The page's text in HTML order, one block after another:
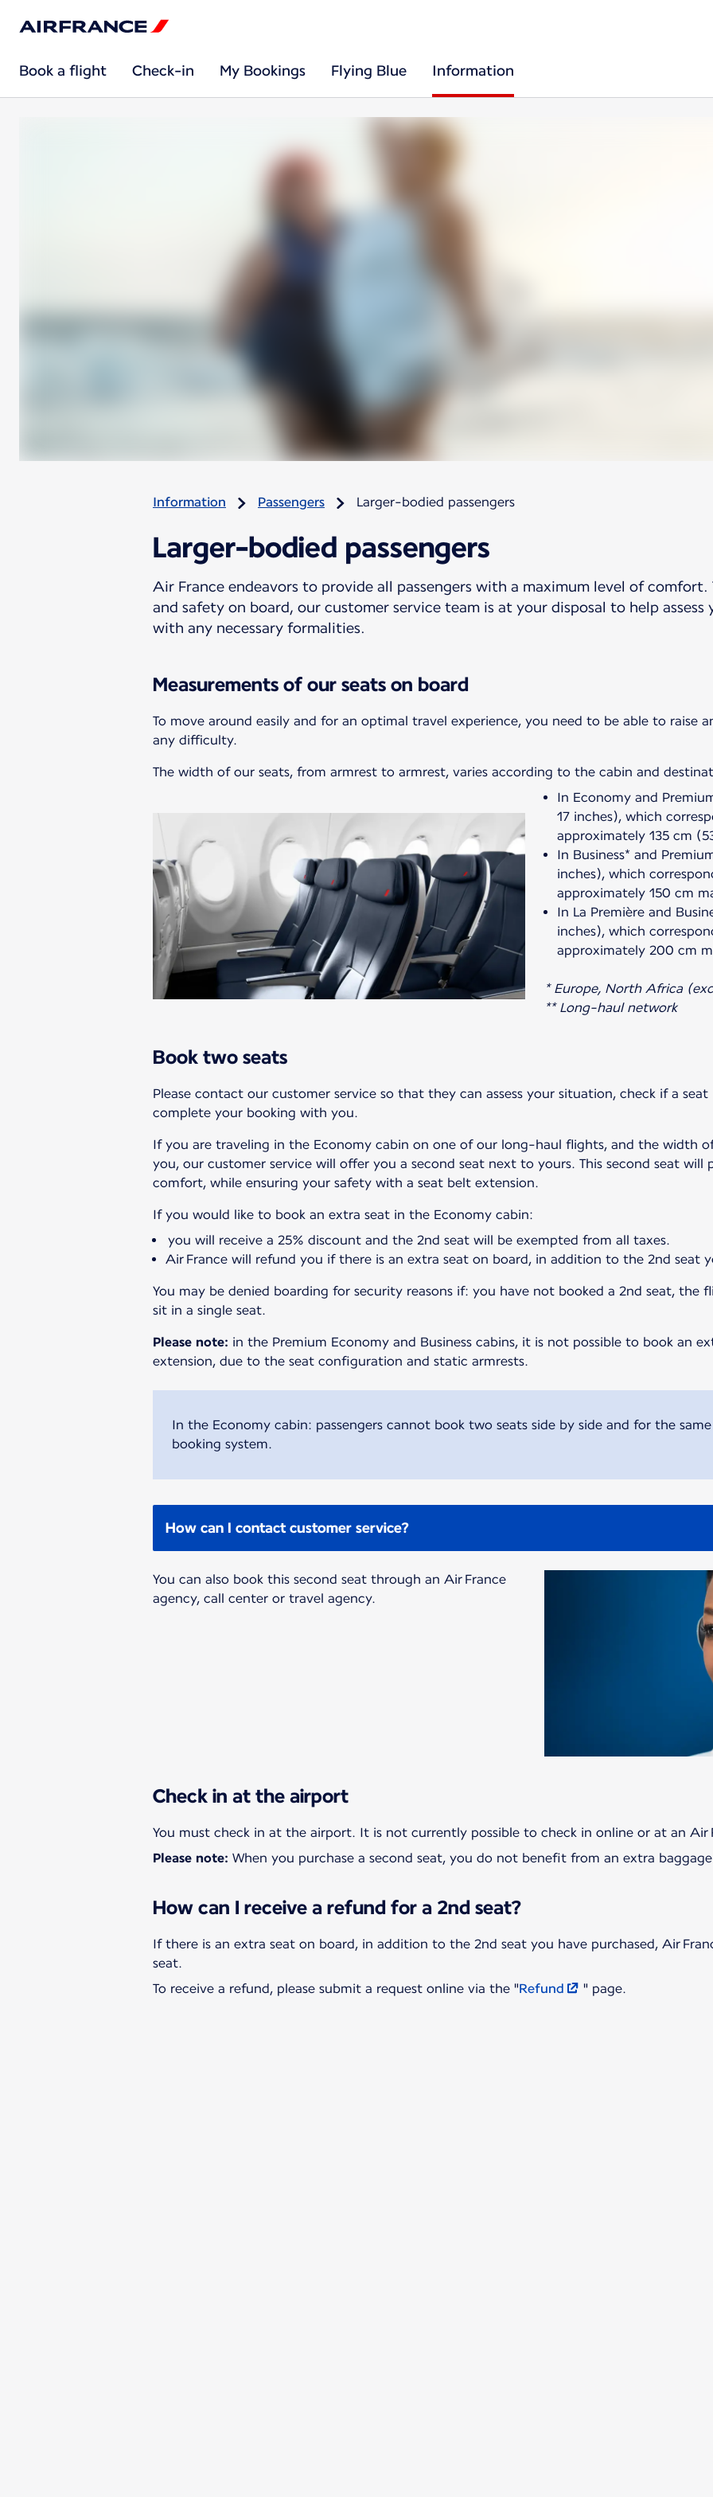
Book a flight Check-in My Bookings Flying Blue Information
Information Passengers Larger-bodied passengers
Larger-bodied passengers
Air France endeavors to provide all passengers with a maximum level of
and safety on board, our customer service team is at your disposal to help assess
with any necessary formalities.
Measurements of our seats on board
To move around easily and for an optimal travel experience, you need to be able to raise
any difficulty.
The width of our seats, from armrest to armrest, varies according to the cabin and
In Economy and
17 inches), which
approximately 135 cm
In Business* and
inches), which
approximately 150 cm
In La Première and
inches), which
approximately 200 cm
* Europe, North Africa
** Long-haul network
Book two seats
Please contact our customer service so that they can assess your situation, check if a seat
complete your booking with you.
If you are traveling in the Economy cabin on one of our long-haul flights, and the width
you, our customer service will offer you a second seat next to yours. This second seat will
comfort, while ensuring your safety with a seat belt extension.
If you would like to book an extra seat in the Economy cabin:
you will receive a 25% discount and the 2nd seat will be exempted from all taxes.
Air France will refund you if there is an extra seat on board, in addition to the 2nd seat
You may be denied boarding for security reasons if: you have not booked a 2nd seat, the
sit in a single seat.
Please note: in the Premium Economy and Business cabins, it is not possible to book an
extension, due to the seat configuration and static armrests.
In the Economy cabin: passengers cannot book two seats side by side and for the
booking system.
How can I contact customer service?
You can also book this second seat through an Air France
agency, call center or travel agency.
Check in at the airport
Please note: When you purchase a second seat, you do not benefit from an extra
How can I receive a refund for a 2nd seat?
If there is an extra seat on board, in addition to the 2nd seat you have purchased, Air
To receive a refund, please submit a request online via the "Refund " page.